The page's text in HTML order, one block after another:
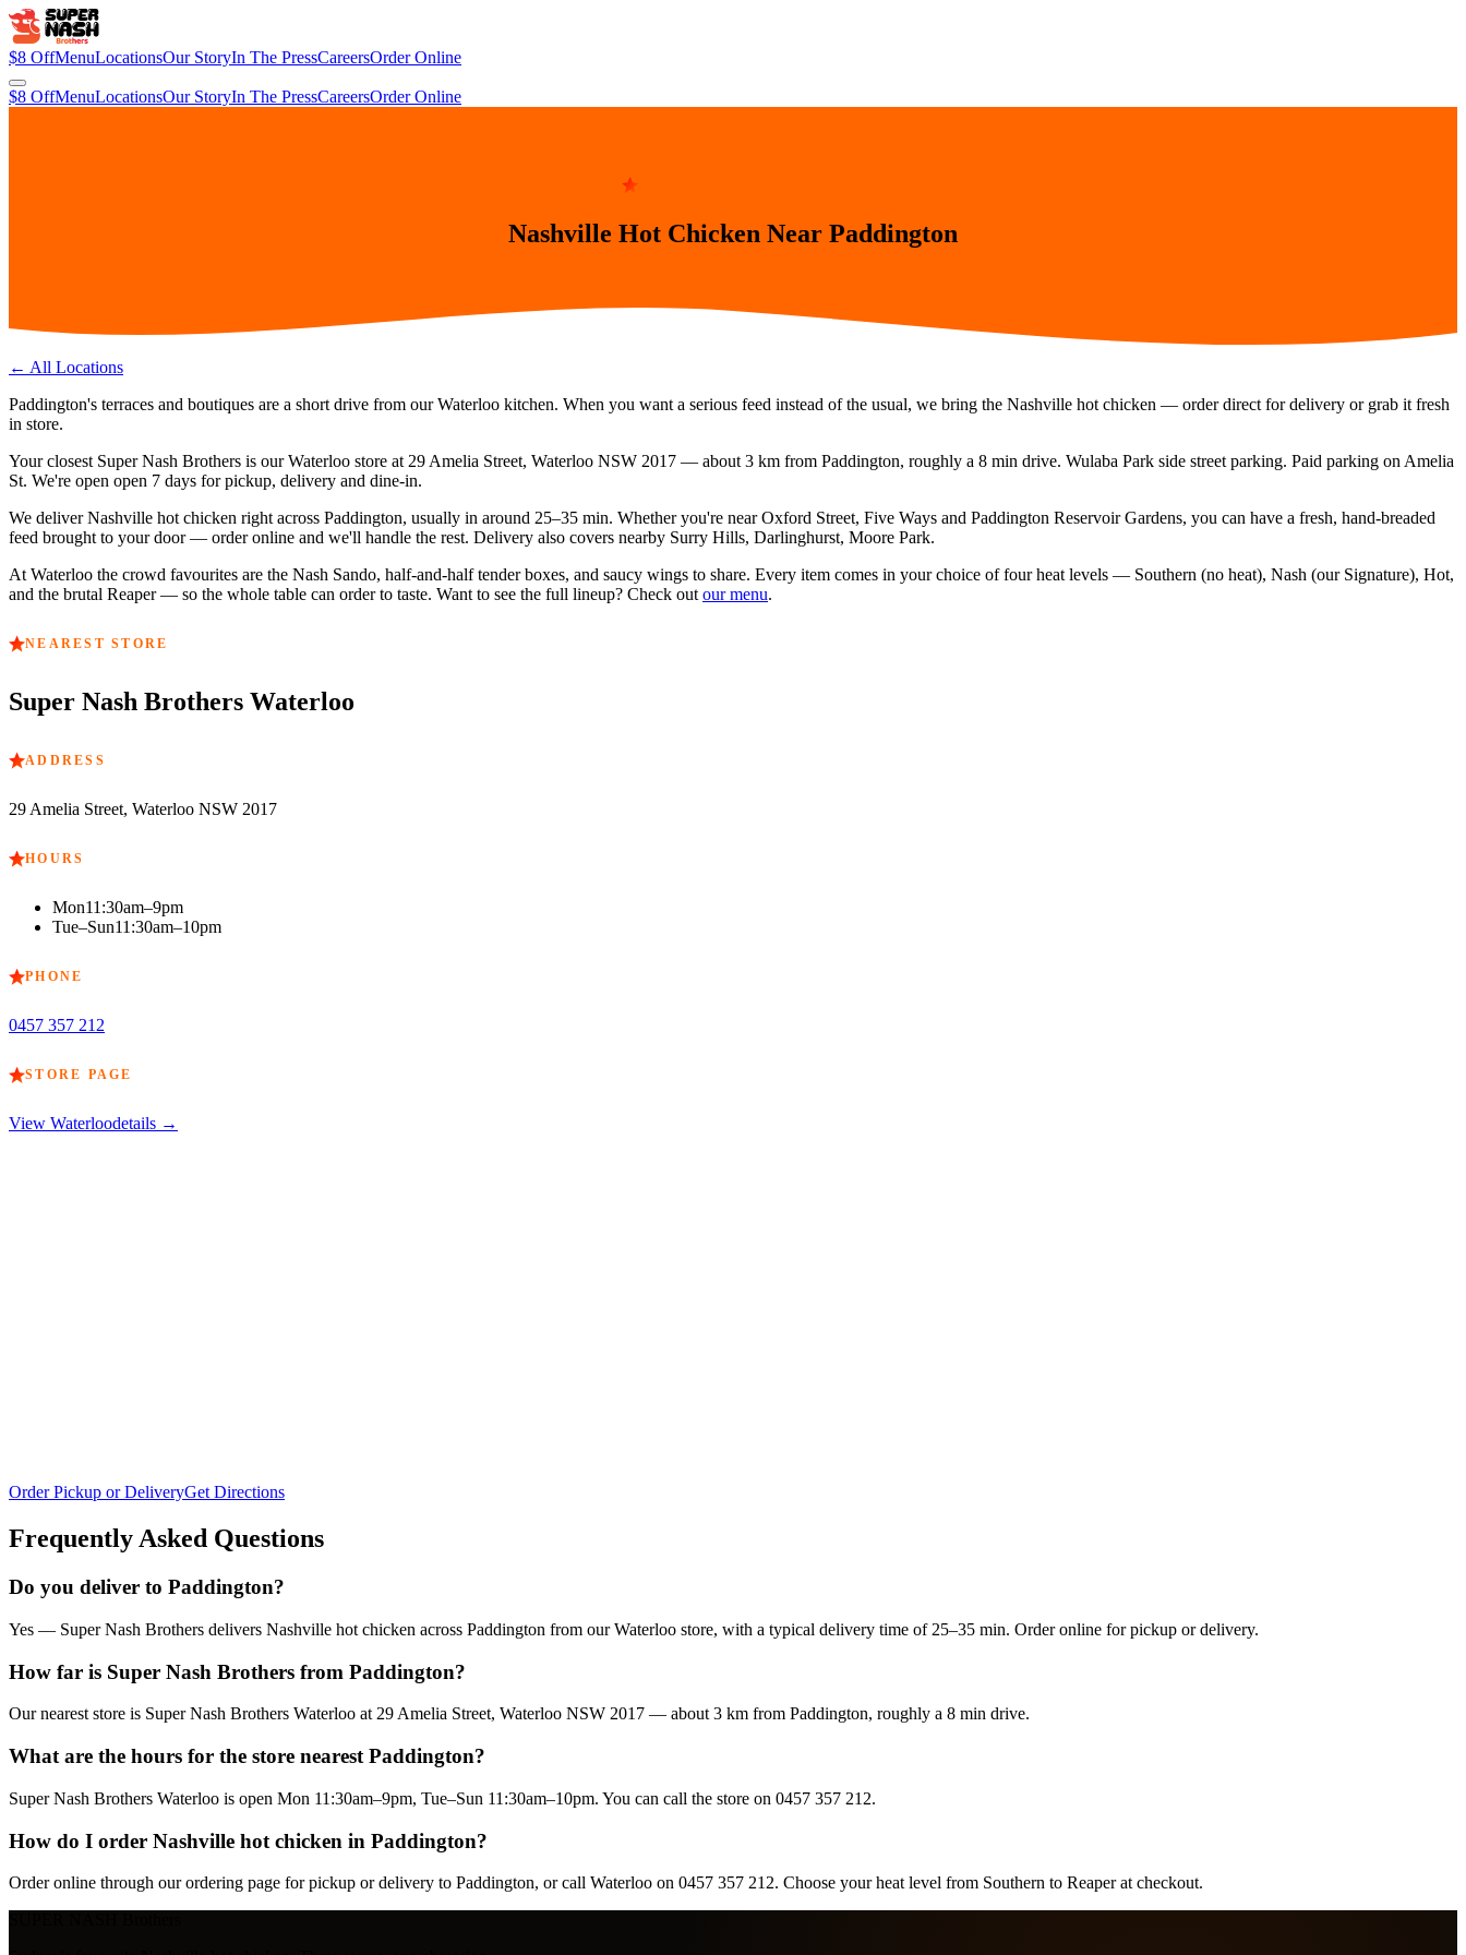
$8 OffMenuLocationsOur StoryIn The PressCareersOrder Online
$8 OffMenuLocationsOur StoryIn The PressCareersOrder Online
Nashville Hot Chicken Near Paddington
← All Locations
Paddington's terraces and boutiques are a short drive from our Waterloo kitchen. When you want a serious feed instead of the usual, we bring the Nashville hot chicken — order direct for delivery or grab it fresh
in store.
Your closest Super Nash Brothers is ourWaterloo store at 29 Amelia Street, Waterloo NSW 2017 — about 3 km from Paddington, roughly a 8 min drive. Wulaba Park side street parking. Paid parking on Amelia
St. We're open open 7 days for pickup, delivery and dine-in.
We deliver Nashville hot chicken right across Paddington, usually in around 25–35 min. Whether you're nearOxford Street, Five Ways and Paddington Reservoir Gardens, you can have a fresh, hand-breaded
feed brought to your door — order online and we'll handle the rest. Delivery also covers nearby Surry Hills, Darlinghurst, Moore Park.
At Waterloo the crowd favourites are the Nash Sando, half-and-half tender boxes, and saucy wings to share. Every item comes in your choice of four heat levels — Southern (no heat), Nash (our Signature), Hot,
and the brutal Reaper — so the whole table can order to taste. Want to see the full lineup? Check out our menu.
NEAREST STORE
Super Nash Brothers Waterloo
ADDRESS
29 Amelia Street, Waterloo NSW 2017
HOURS
Mon11:30am–9pm
Tue–Sun11:30am–10pm
PHONE
0457 357 212
STORE PAGE
View Waterloodetails →
Order Pickup or DeliveryGet Directions
Frequently Asked Questions
Do you deliver to Paddington?
Yes — Super Nash Brothers delivers Nashville hot chicken across Paddington from our Waterloo store, with a typical delivery time of 25–35 min. Order online for pickup or delivery.
How far is Super Nash Brothers from Paddington?
Our nearest store is Super Nash Brothers Waterloo at 29 Amelia Street, Waterloo NSW 2017 — about 3 km from Paddington, roughly a 8 min drive.
What are the hours for the store nearest Paddington?
Super Nash Brothers Waterloo is open Mon 11:30am–9pm, Tue–Sun 11:30am–10pm. You can call the store on 0457 357 212.
How do I order Nashville hot chicken in Paddington?
Order online through our ordering page for pickup or delivery to Paddington, or call Waterloo on 0457 357 212. Choose your heat level from Southern to Reaper at checkout.